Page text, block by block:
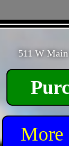
511 W
More